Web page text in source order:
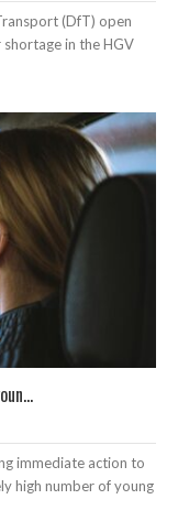
(DfT) open
in the HGV
immediate action to
high number of young